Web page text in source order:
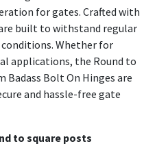
for gates. Crafted with
built to withstand regular
conditions. Whether for
applications, the Round to
Badass Bolt On Hinges are
and hassle-free gate
to square posts